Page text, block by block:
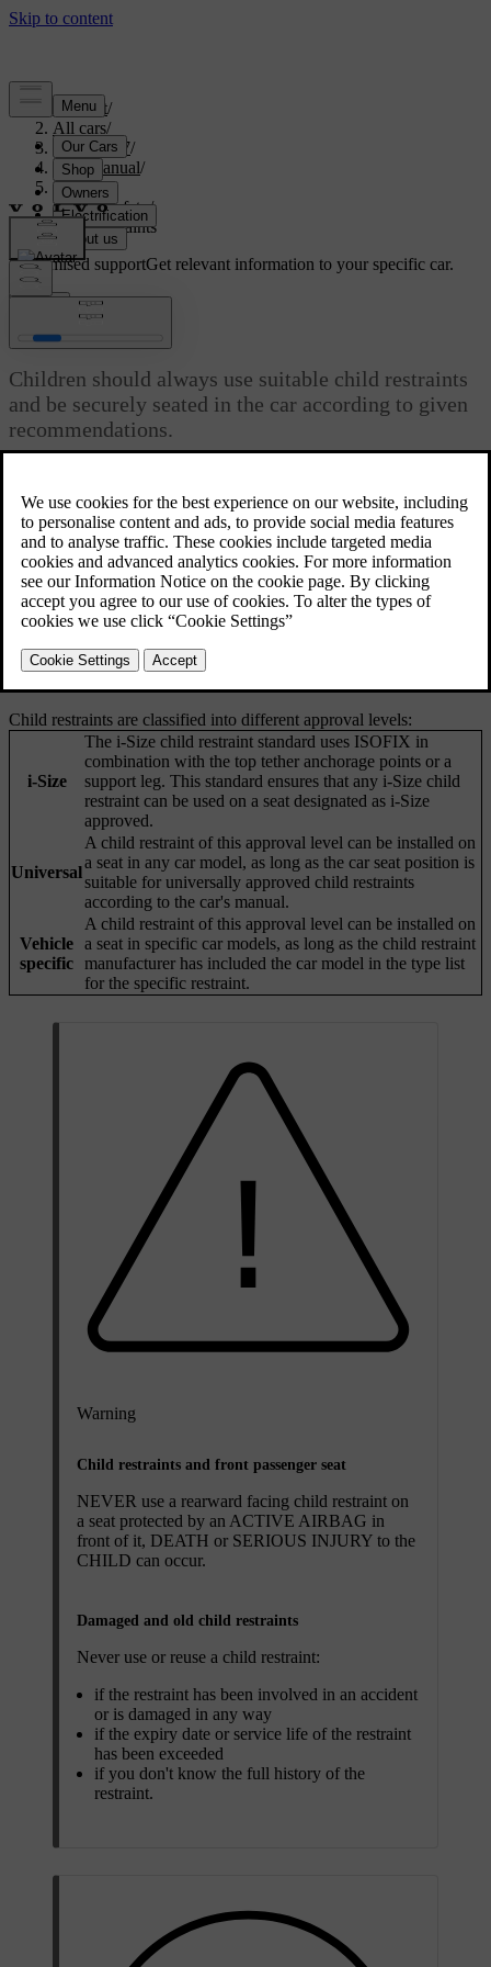
Support/
All cars/
ES90 2027/
User manual/
Safety/
Child safety/
Child restraints
Customised supportGet relevant information to your specific car.
Child restraints
Children should always use suitable child restraints
and be securely seated in the car according to given
recommendations.
age and height ranges. Your car is equipped with child restraint
anchorage points that suit different types of child restraints.
Volvo recommends that children use rearward-facing child restraints
for as long as possible, until at least the age of four. After that,
children should use forward-facing child restraints, preferably a
booster seat using the car's seatbelt to secure the child. Children
should use a child restraint until they reach at least 140 centimetres
(4 feet 7 inches) in height.
Child restraints are classified into different approval levels:
i-Size
The i-Size child restraint standard uses ISOFIX in
combination with the top tether anchorage points or a
support leg. This standard ensures that any i-Size child
restraint can be used on a seat designated as i-Size
approved.
Universal
A child restraint of this approval level can be installed on
a seat in any car model, as long as the car seat position is
suitable for universally approved child restraints
according to the car's manual.
Vehicle
specific
A child restraint of this approval level can be installed on
a seat in specific car models, as long as the child restraint
manufacturer has included the car model in the type list
for the specific restraint.
Warning
Child restraints and front passenger seat
NEVER use a rearward facing child restraint on
a seat protected by an ACTIVE AIRBAG in
front of it, DEATH or SERIOUS INJURY to the
CHILD can occur.
Damaged and old child restraints
Never use or reuse a child restraint:
if the restraint has been involved in an accident
or is damaged in any way
if the expiry date or service life of the restraint
has been exceeded
if you don't know the full history of the
restraint.